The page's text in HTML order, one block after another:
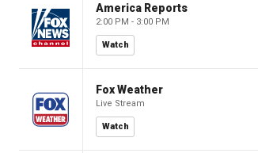
America Reports
2:00 PM - 3:00 PM
Watch
Fox Weather
Live Stream
Watch